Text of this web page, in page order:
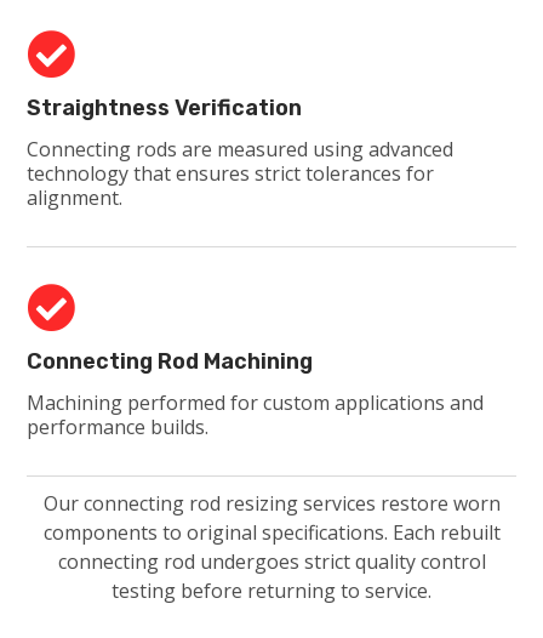

Straightness Verification
Connecting rods are measured using advanced
technology that ensures strict tolerances for
alignment.

Connecting Rod Machining
Machining performed for custom applications and
performance builds.
Our connecting rod resizing services restore worn
components to original specifications. Each rebuilt
connecting rod undergoes strict quality control
testing before returning to service.